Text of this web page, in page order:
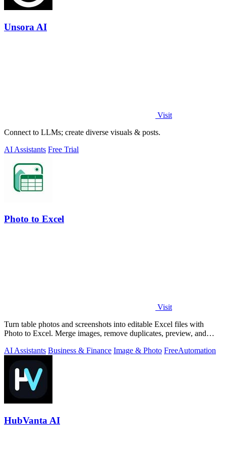
Unsora AI
Visit
Connect to LLMs; create diverse visuals & posts.
AI Assistants Free Trial
Photo to Excel
Visit
Turn table photos and screenshots into editable Excel files with
Photo to Excel. Merge images, remove duplicates, preview, and
AI Assistants Business & Finance Image & Photo FreeAutomation
HubVanta AI